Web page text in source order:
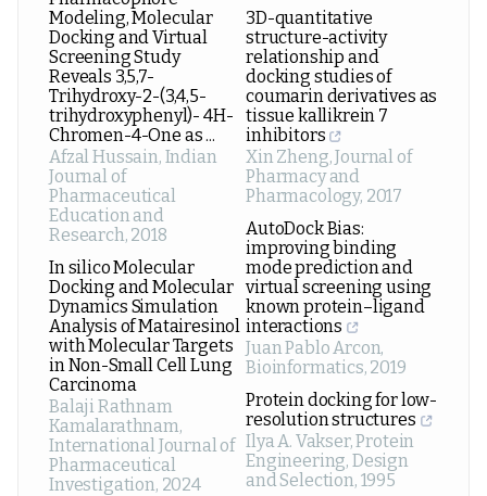
Modeling, Molecular
Docking and Virtual
Screening Study
Reveals 3,5,7-
Trihydroxy-2-(3,4,5-
trihydroxyphenyl)- 4H-
Chromen-4-One as ...
Afzal Hussain, Indian
Journal of
Pharmaceutical
Education and
Research, 2018
In silico Molecular
Docking and Molecular
Dynamics Simulation
Analysis of Matairesinol
with Molecular Targets
in Non-Small Cell Lung
Carcinoma
Balaji Rathnam
Kamalarathnam,
International Journal of
Pharmaceutical
Investigation, 2024
3D-quantitative
structure-activity
relationship and
docking studies of
coumarin derivatives as
tissue kallikrein 7
inhibitors
Xin Zheng,Journal of
Pharmacy and
Pharmacology, 2017
AutoDock Bias:
improving binding
mode prediction and
virtual screening using
known protein–ligand
interactions
Juan Pablo Arcon,
Bioinformatics, 2019
Protein docking for low-
resolution structures
Ilya A. Vakser,Protein
Engineering, Design
and Selection, 1995